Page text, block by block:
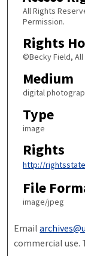
All Rights
Permission.
Rights
©Becky Field,
Medium
digital
Type
image
Rights
http://
File
image/jpeg
Email
commercial use.